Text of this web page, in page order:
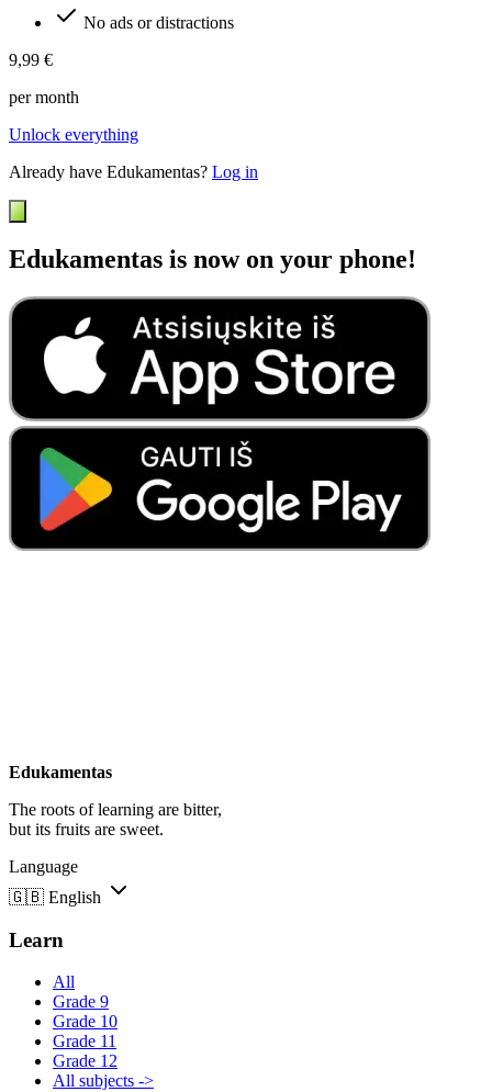
No ads or distractions
9,99 €
per month
Unlock everything
Already have Edukamentas? Log in
Edukamentas is now on your phone!
Edukamentas
The roots of learning are bitter,
but its fruits are sweet.
Language
🇬🇧 English
Learn
All
Grade 9
Grade 10
Grade 11
Grade 12
All subjects ->